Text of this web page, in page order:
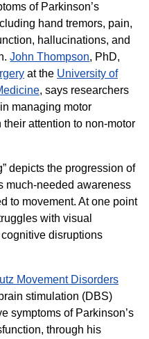
of Parkinson’s
hand tremors, pain,
hallucinations, and
John Thompson, PhD,
at the University of
, says researchers
managing motor
attention to non-motor
depicts the progression of
much-needed awareness
to movement. At one point
with visual
disruptions
Movement Disorders
stimulation (DBS)
symptoms of Parkinson’s
through his